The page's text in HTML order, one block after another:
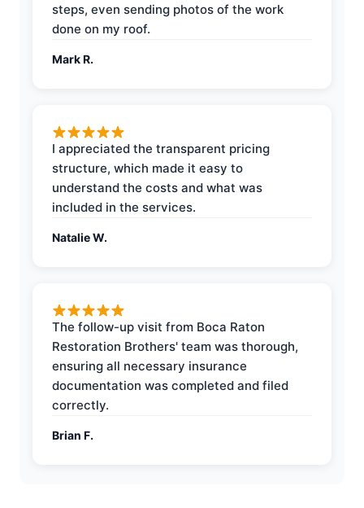
steps, even sending photos of the work
done on my roof.
Mark R.
I appreciated the transparent pricing
structure, which made it easy to
understand the costs and what was
included in the services.
Natalie W.
The follow-up visit from Boca Raton
Restoration Brothers' team was thorough,
ensuring all necessary insurance
documentation was completed and filed
correctly.
Brian F.